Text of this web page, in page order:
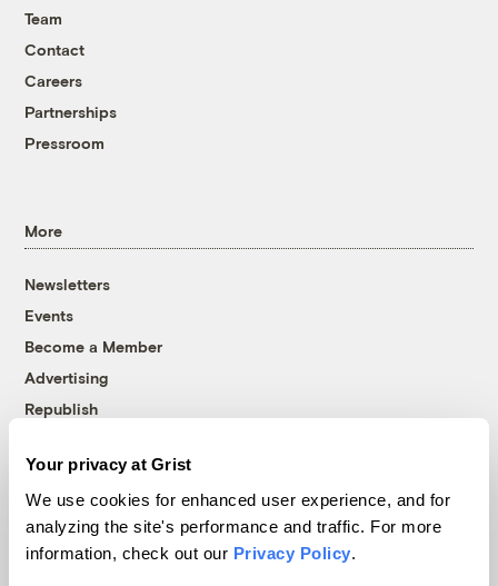
Your privacy at Grist
We use cookies for enhanced user experience, and for
analyzing the site's performance and traffic. For more
information, check out our Privacy Policy.
Team
Contact
Careers
Partnerships
Pressroom
More
Newsletters
Events
Become a Member
Advertising
Republish
© 1999-2026 Grist Magazine, Inc. All rights reserved.
Grist is powered byWordPress VIP